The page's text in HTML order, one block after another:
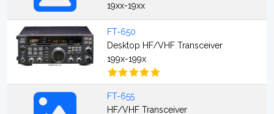
19xx-19xx
FT-650
Desktop HF/VHF Transceiver
199x-199x
FT-655
HF/VHF Transceiver